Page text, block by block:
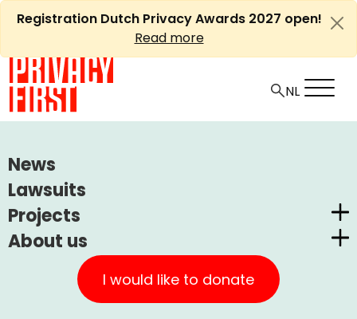
Skip
Registration Dutch Privacy Awards 2027 open!
Read more
News
Lawsuits
Projects
Dutch Privacy Awards
CUIC Claims Foundation
PrivacyWijzer
About us
Privacy First
Our Successes
I would like to donate
PRIVACY FIRST COMMENTS ON BEKKER REPORT ON
1TP5FINGERPRINTS
Ⓘ Machine translations by Deepl
Privacy First comments on
Bekker report on